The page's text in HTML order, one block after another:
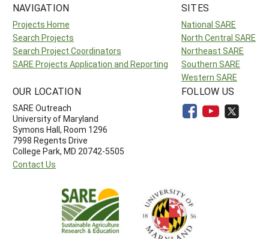
NAVIGATION
Projects Home
Search Projects
Search Project Coordinators
SARE Projects Application and Reporting
SITES
National SARE
North Central SARE
Northeast SARE
Southern SARE
Western SARE
OUR LOCATION
SARE Outreach
University of Maryland
Symons Hall, Room 1296
7998 Regents Drive
College Park, MD 20742-5505
Contact Us
FOLLOW US